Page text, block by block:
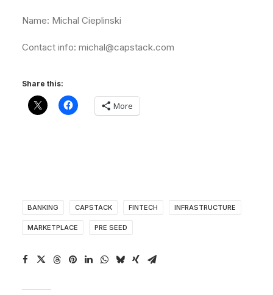
Name: Michal Cieplinski
Contact info: michal@capstack.com
Share this:
More
BANKING CAPSTACK FINTECH INFRASTRUCTURE
MARKETPLACE PRE SEED